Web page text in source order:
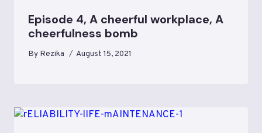
Episode 4, A cheerful workplace, A
cheerfulness bomb
By Rezika August 15, 2021